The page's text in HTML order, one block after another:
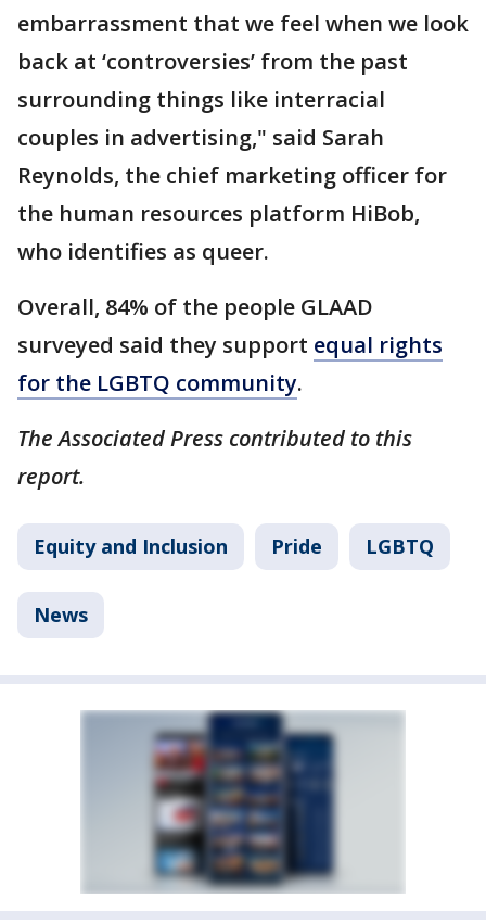
embarrassment that we feel when we look
back at ‘controversies’ from the past
surrounding things like interracial
couples in advertising," said Sarah
Reynolds, the chief marketing officer for
the human resources platform HiBob,
who identifies as queer.
Overall, 84% of the people GLAAD
surveyed said they support equal rights
for the LGBTQ community.
The Associated Press contributed to this
report.
Equity and Inclusion Pride LGBTQ
News